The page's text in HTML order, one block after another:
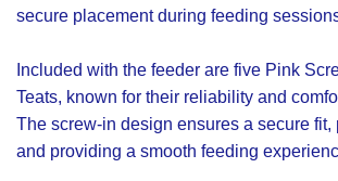
secure placement during feeding
Included with the feeder are five Pink
Teats, known for their reliability and
The screw-in design ensures a secure fit,
and providing a smooth feeding